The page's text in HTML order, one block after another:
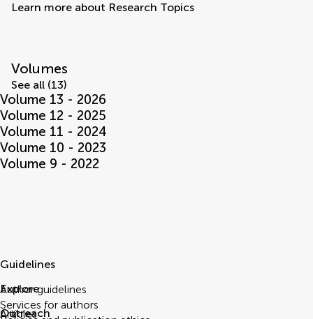
Learn more about Research Topics
Volumes
See all (13)
Volume 13 - 2026
Volume 12 - 2025
Volume 11 - 2024
Volume 10 - 2023
Volume 9 - 2022
Guidelines
Author guidelines
Services for authors
Explore
Articles
Outreach